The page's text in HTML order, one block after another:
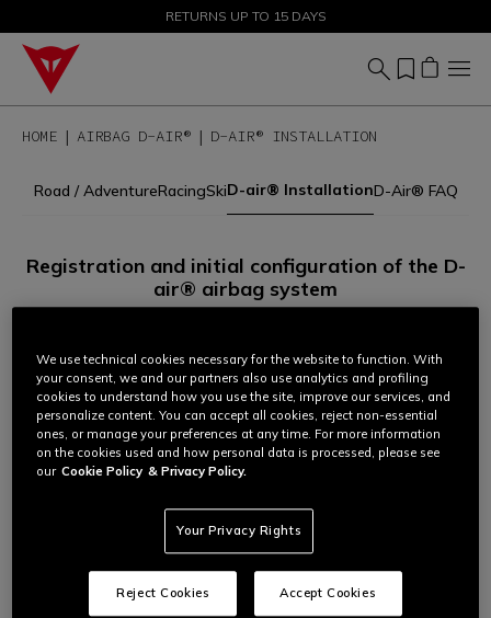
SALE UP TO 50% - SHOP NOW
RETURNS UP TO 15 DAYS
HOME AIRBAG D-AIR® D-AIR® INSTALLATION
Road / AdventureRacingSkiD-air® InstallationD-Air® FAQ
Registration and initial configuration of the D-
air® airbag system
be registered and configured before use.
To complete the procedure:
Identify your D-air® system according to the management
mode set for your garment (via app or laptop software).
Follow the wizard’s instructions to start the device
Once the configuration is complete, the system will be fully
operational and you will be able to access all the advanced
protection features offered by
technology.
We use technical cookies necessary for the website to function. With
your consent, we and our partners also use analytics and profiling
cookies to understand how you use the site, improve our services, and
personalize content. You can accept all cookies, reject non-essential
ones, or manage your preferences at any time. For more information
on the cookies used and how personal data is processed, please see
our Cookie Policy & Privacy Policy.
Your Privacy Rights
Reject Cookies Accept Cookies